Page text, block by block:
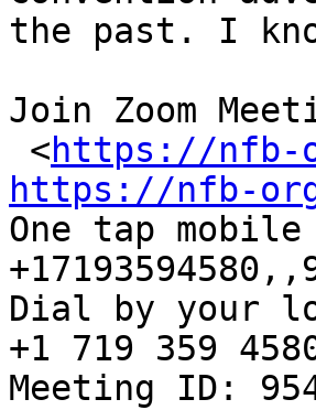
the past. I
Join Zoom
<https://nfb-
https://nfb-
One tap mobile
Dial by your
+1 719 359
Meeting ID: